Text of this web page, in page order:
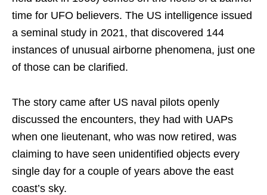
time for UFO believers. The US intelligence issued
a seminal study in 2021, that discovered 144
instances of unusual airborne phenomena, just one
of those can be clarified.
The story came after US naval pilots openly
discussed the encounters, they had with UAPs
when one lieutenant, who was now retired, was
claiming to have seen unidentified objects every
single day for a couple of years above the east
coast’s sky.